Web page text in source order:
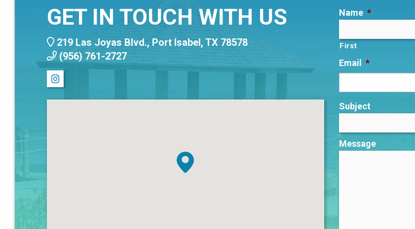
GET IN TOUCH WITH US
219 Las Joyas Blvd., Port Isabel, TX 78578
(956) 761-2727
Name *
First
Email *
Subject
Message